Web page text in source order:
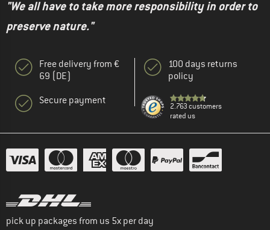
"We all have to take more responsibility in order to
preserve nature."
Free delivery from €
69 (DE)
Secure payment
100 days returns
policy
2.763 customers
rated us
pick up packages from us 5x per day